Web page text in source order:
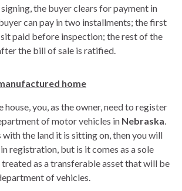
the buyer clears for payment in
can pay in two installments; the first
paid before inspection; the rest of the
the bill of sale is ratified.
home
you, as the owner, need to register
of motor vehicles in Nebraska
with the land it is sitting on, then you will
registration, but is it comes as a sole
as a transferable asset that will be
of vehicles.